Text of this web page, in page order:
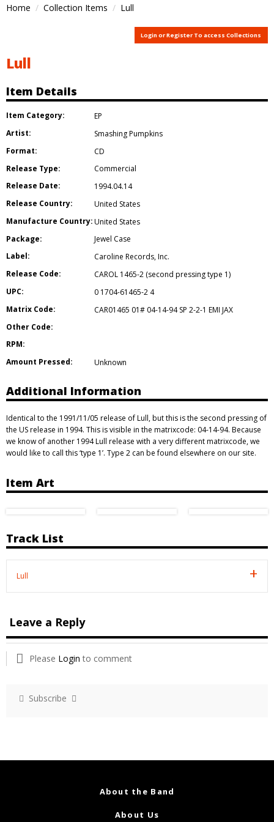
Home Collection Items Lull
Login or Register To access Collections
Lull
Item Details
Item Category:
EP
Artist:
Smashing Pumpkins
Format:
CD
Release Type:
Commercial
Release Date:
1994.04.14
Release Country:
United States
Manufacture Country:United States
Package:
Jewel Case
Label:
Caroline Records,Inc.
Release Code:
CAROL 1465-2 (second pressing type 1)
UPC:
0 1704-61465-2 4
Matrix Code:
CAR01465 01# 04-14-94 SP 2-2-1 EMI JAX
Other Code:
RPM:
Amount Pressed:
Unknown
Additional Information
Identical to the 1991/11/05 release of Lull, but this is the second pressing of
the US release in 1994. This is visible in the matrixcode: 04-14-94. Because
we know of another 1994 Lull release with a very different matrixcode, we
would like to call this ‘type 1’. Type 2 can be found elsewhere on our site.
Item Art
Track List
Lull
Leave a Reply
Please Login to comment
Subscribe
About the Band
About Us